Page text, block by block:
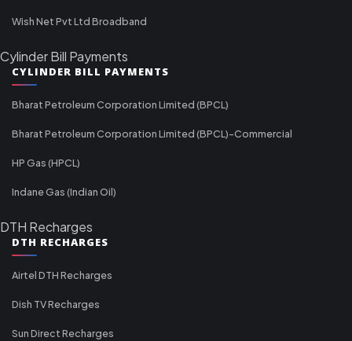
Wish Net Pvt Ltd Broadband
Cylinder Bill Payments
CYLINDER BILL PAYMENTS
Bharat Petroleum Corporation Limited (BPCL)
Bharat Petroleum Corporation Limited (BPCL)-Commercial
HP Gas (HPCL)
Indane Gas (Indian Oil)
DTH Recharges
DTH RECHARGES
Airtel DTH Recharges
Dish TV Recharges
Sun Direct Recharges